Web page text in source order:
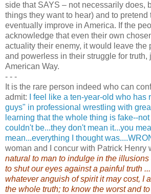
side that SAYS – not necessarily does,
things they want to hear) and to pretend
eventually improve in America. If the
acknowledge that even their own
actuality their enemy, it would leave the
and powerless in their struggle for truth,
American Way.
- - -
It is the rare person indeed who can
admit:
I feel like a ten-year-old who has
guys" in professional wrestling with
learning that the whole thing is fake--
couldn't be...they don't mean it...you
mean...everything I thought
woman and I concur with Patrick Henry
natural to man to indulge in the
to shut our eyes against a painful truth
whatever anguish of spirit it may cost, I
the whole truth; to know the worst and to